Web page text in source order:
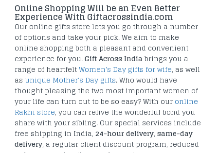
Online Shopping Will be an Even Better
Experience With Giftacrossindia.com
Our online gifts store lets you go through a number
of options and take your pick. We aim to make
online shopping both a pleasant and convenient
experience for you.Gift Across India brings you a
range of heartfeltWomen's Day gifts for wife, as well
as unique Mother's Day gifts. Who would have
thought pleasing the two most important women of
your life can turn out to be so easy? With our online
Rakhi store, you can relive the wonderful bond you
share with your sibling. Our special services include
free shipping in India, 24-hour delivery, same-day
delivery, a regular client discount program, reduced